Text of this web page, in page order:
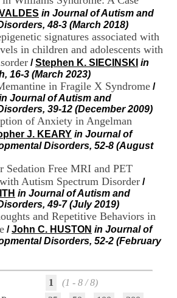
in Journal of Autism and
48-3 (March 2018)
signatures associated with
in children and adolescents with
/Stephen K. SIECINSKI in
16-3 (March 2023)
in Fragile X Syndrome /
Journal of Autism and
39-12 (December 2009)
of Anxiety in Angelman
J. KEARY in Journal of
Disorders, 52-8 (August
Sedation Free MRI and PET
Autism Spectrum Disorder /
in Journal of Autism and
49-7 (July 2019)
and Repetitive Behaviors in
/John C. HUSTON in Journal of
Disorders, 52-2 (February
1
(1 - 8 / 8)
R
h
A